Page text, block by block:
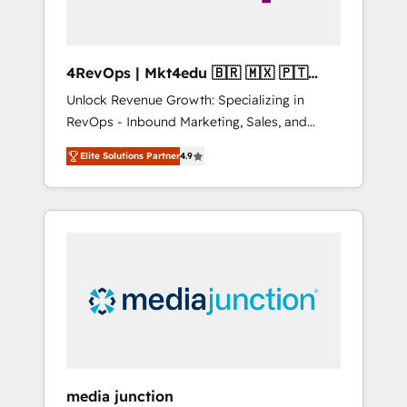
4RevOps | Mkt4edu 🇧🇷 🇲🇽 🇵🇹
🇦🇪 🇺🇸
Unlock Revenue Growth: Specializing in
RevOps - Inbound Marketing, Sales, and
Customer Success We specialize in driving
revenue growth for companies across
industries through tailored marketing, sales,
and customer success strategies, utilizing
insights. Operating in five countries—Brazil,
UAE (Abu Dhabi/Dubai/Sharjah), Mexico,
Elite Solutions Partner4.9
media junction